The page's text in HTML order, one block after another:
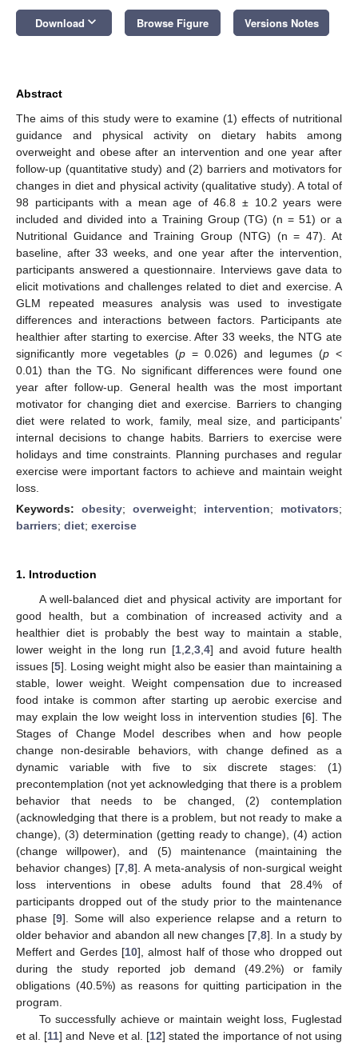
Download keyboard_arrow_down Browse Figure Versions Notes
Abstract
The aims of this study were to examine (1) effects of nutritional
guidance and physical activity on dietary habits among
overweight and obese after an intervention and one year after
follow-up (quantitative study) and (2) barriers and motivators for
changes in diet and physical activity (qualitative study). A total of
98 participants with a mean age of 46.8 ± 10.2 years were
included and divided into a Training Group (TG) (n = 51) or a
Nutritional Guidance and Training Group (NTG) (n = 47). At
baseline, after 33 weeks, and one year after the intervention,
participants answered a questionnaire. Interviews gave data to
elicit motivations and challenges related to diet and exercise. A
GLM repeated measures analysis was used to investigate
differences and interactions between factors. Participants ate
healthier after starting to exercise. After 33 weeks, the NTG ate
significantly more vegetables (p = 0.026) and legumes (p <
0.01) than the TG. No significant differences were found one
year after follow-up. General health was the most important
motivator for changing diet and exercise. Barriers to changing
diet were related to work, family, meal size, and participants’
internal decisions to change habits. Barriers to exercise were
holidays and time constraints. Planning purchases and regular
exercise were important factors to achieve and maintain weight
loss.
Keywords: obesity; overweight; intervention; motivators;
barriers; diet; exercise
1. Introduction
A well-balanced diet and physical activity are important for
good health, but a combination of increased activity and a
healthier diet is probably the best way to maintain a stable,
lower weight in the long run [1, 2 3, 4] and avoid future health
issues [5]. Losing weight might also be easier than maintaining a
stable, lower weight. Weight compensation due to increased
food intake is common after starting up aerobic exercise and
may explain the low weight loss in intervention studies [6]. The
Stages of Change Model describes when and how people
change non-desirable behaviors, with change defined as a
dynamic variable with five to six discrete stages: (1)
precontemplation (not yet acknowledging that there is a problem
behavior that needs to be changed, (2) contemplation
(acknowledging that there is a problem, but not ready to make a
change), (3) determination (getting ready to change), (4) action
(change willpower), and (5) maintenance (maintaining the
behavior changes) [7 ,8]. A meta-analysis of non-surgical weight
loss interventions in obese adults found that 28.4% of
participants dropped out of the study prior to the maintenance
phase [9]. Some will also experience relapse and a return to
older behavior and abandon all new changes [7 ,8]. In a study by
Meffert and Gerdes [10], almost half of those who dropped out
during the study reported job demand (49.2%) or family
obligations (40.5%) as reasons for quitting participation in the
program.
To successfully achieve or maintain weight loss, Fuglestad
et al. [11] and Neve et al. [12] stated the importance of not using